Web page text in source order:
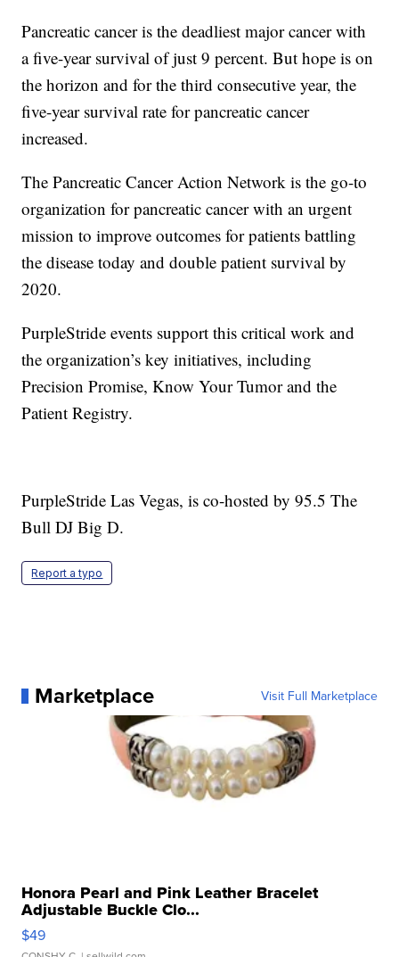
Pancreatic cancer is the deadliest major cancer with
a five-year survival of just 9 percent. But hope is on
the horizon and for the third consecutive year, the
five-year survival rate for pancreatic cancer
increased.
The Pancreatic Cancer Action Network is the go-to
organization for pancreatic cancer with an urgent
mission to improve outcomes for patients battling
the disease today and double patient survival by
2020.
PurpleStride events support this critical work and
the organization’s key initiatives, including
Precision Promise, Know Your Tumor and the
Patient Registry.
PurpleStride Las Vegas, is co-hosted by 95.5 The
Bull DJ Big D.
Report a typo
Marketplace Visit Full Marketplace
Honora Pearl and Pink Leather Bracelet
Adjustable Buckle Clo...
$49